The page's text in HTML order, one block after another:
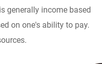
generally income based
on one's ability to pay.